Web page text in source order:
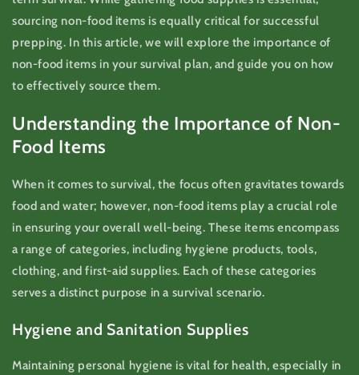
sourcing non-food items is equally critical for successful
prepping. In this article, we will explore the importance of
non-food items in your survival plan, and guide you on how
to effectively source them.
Understanding the Importance of Non-
Food Items
When it comes to survival, the focus often gravitates towards
food and water; however, non-food items play a crucial role
in ensuring your overall well-being. These items encompass
a range of categories, including hygiene products, tools,
clothing, and first-aid supplies. Each of these categories
serves a distinct purpose in a survival scenario.
Hygiene and Sanitation Supplies
Maintaining personal hygiene is vital for health, especially in